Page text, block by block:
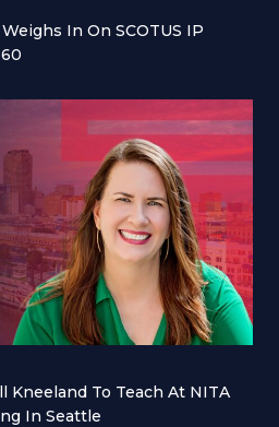
In On SCOTUS IP
Kneeland To Teach At NITA
In Seattle